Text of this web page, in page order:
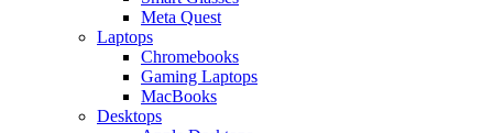
Meta Quest
Laptops
Chromebooks
Gaming Laptops
MacBooks
Desktops